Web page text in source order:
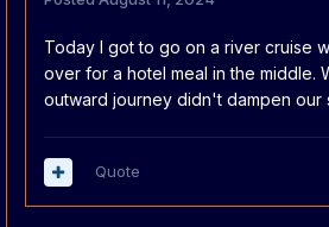
Today I got to go on a river cruise
over for a hotel meal in the middle.
outward journey didn't dampen our
Quote